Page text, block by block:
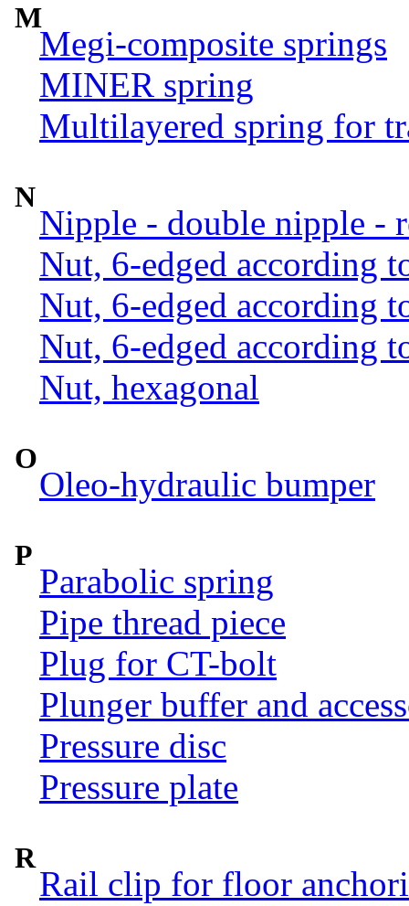
M
Megi-composite springs
MINER spring
Multilayered spring for
N
Nipple - double nipple -
Nut, 6-edged according
Nut, 6-edged according
Nut, 6-edged according
Nut, hexagonal
O
Oleo-hydraulic bumper
P
Parabolic spring
Pipe thread piece
Plug for CT-bolt
Plunger buffer and
Pressure disc
Pressure plate
R
Rail clip for floor